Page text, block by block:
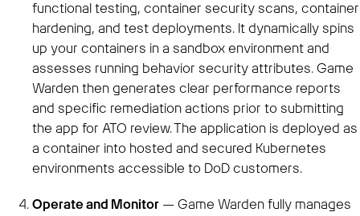
functional testing, container security scans, container
hardening, and test deployments. It dynamically spins
up your containers in a sandbox environment and
assesses running behavior security attributes. Game
Warden then generates clear performance reports
and specific remediation actions prior to submitting
the app for ATO review. The application is deployed as
a container into hosted and secured Kubernetes
environments accessible to DoD customers.
Operate and Monitor — Game Warden fully manages